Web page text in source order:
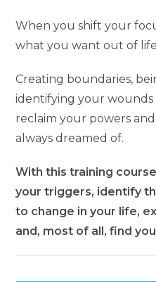
When you shift your
what you want out of
Creating boundaries,
identifying your wounds
reclaim your powers
always dreamed of.
With this training
your triggers, identify
to change in your life,
and, most of all, find